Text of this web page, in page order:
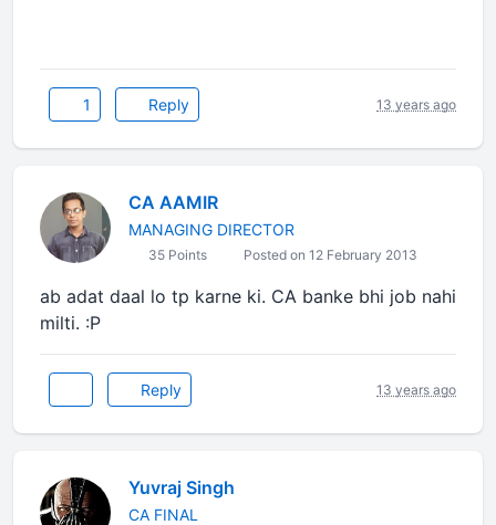
1 Reply 13 years ago
CA AAMIR
MANAGING DIRECTOR
35 Points Posted on 12 February 2013
ab adat daal lo tp karne ki. CA banke bhi job nahi
milti. :P
Reply 13 years ago
Yuvraj Singh
CA FINAL